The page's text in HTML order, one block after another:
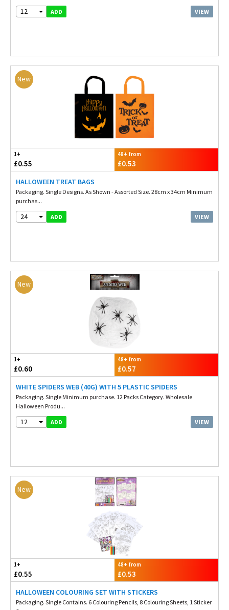
12 ADD VIEW
New
1+
£0.55
48+ from
£0.53
HALLOWEEN TREAT BAGS
Packaging. Single Designs. As Shown - Assorted Size. 28cm x 34cm Minimum
purchas...
24 ADD VIEW
New
1+
£0.60
48+ from
£0.57
WHITE SPIDERS WEB (40G) WITH 5 PLASTIC SPIDERS
Packaging. Single Minimum purchase. 12 Packs Category. Wholesale
Halloween Produ...
12 ADD VIEW
New
1+
£0.55
48+ from
£0.53
HALLOWEEN COLOURING SET WITH STICKERS
Packaging. Single Contains. 6 Colouring Pencils, 8 Colouring Sheets, 1 Sticker